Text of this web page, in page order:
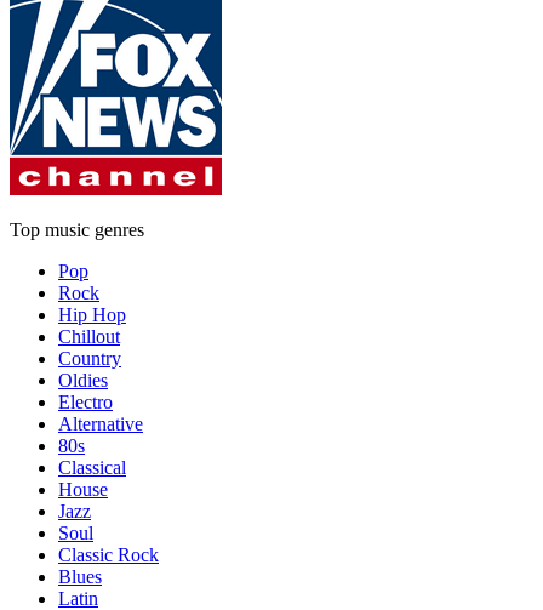
Top music genres
Pop
Rock
Hip Hop
Chillout
Country
Oldies
Electro
Alternative
80s
Classical
House
Jazz
Soul
Classic Rock
Blues
Latin